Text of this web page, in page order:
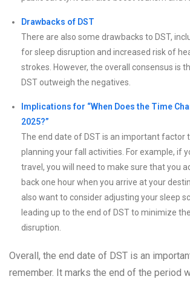
Drawbacks of DST
There are also some drawbacks to DST,
for sleep disruption and increased risk of
strokes. However, the overall consensus is
DST outweigh the negatives.
Implications for “When Does the Time
2025?”
The end date of DST is an important factor
planning your fall activities. For example, if
travel, you will need to make sure that you
back one hour when you arrive at your
also want to consider adjusting your sleep
leading up to the end of DST to minimize
disruption.
Overall, the end date of DST is an
remember. It marks the end of the period